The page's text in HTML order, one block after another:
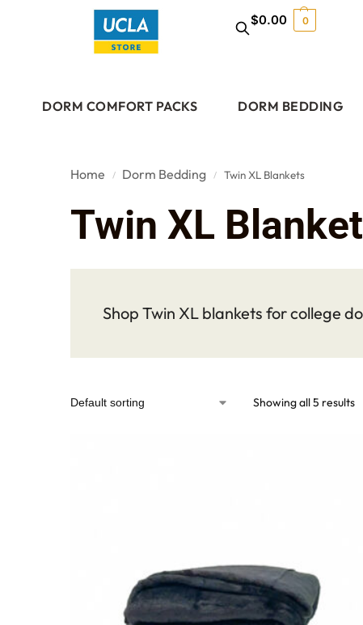
$0.00 0
DORM COMFORT PACKS DORM BEDDING
Home / Dorm Bedding / Twin XL Blankets
Twin XL
Shop Twin XL blankets for college
Showing all 5 results